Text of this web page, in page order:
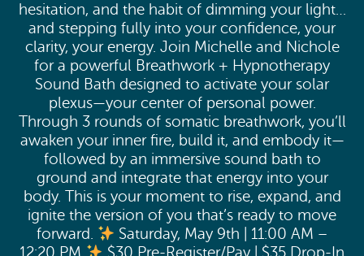
hesitation, and the habit of dimming your light…
and stepping fully into your confidence, your
clarity, your energy. Join Michelle and Nichole
for a powerful Breathwork + Hypnotherapy
Sound Bath designed to activate your solar
plexus—your center of personal power.
Through 3 rounds of somatic breathwork, you’ll
awaken your inner fire, build it, and embody it—
followed by an immersive sound bath to
ground and integrate that energy into your
body. This is your moment to rise, expand, and
ignite the version of you that’s ready to move
forward.
Saturday, May 9th | 11:00 AM –
12:20 PM
$30 Pre-Register/Pay | $35 Drop-In